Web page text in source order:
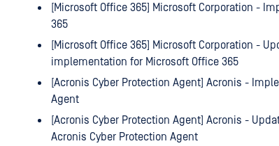
[Microsoft Office 365] Microsoft Corporation -
365
[Microsoft Office 365] Microsoft Corporation -
implementation for Microsoft Office 365
[Acronis Cyber Protection Agent] Acronis -
Agent
[Acronis Cyber Protection Agent] Acronis -
Acronis Cyber Protection Agent